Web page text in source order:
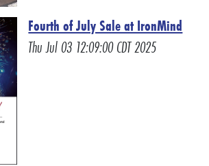
Fourth of July Sale at IronMind
Thu Jul 03 12:09:00 CDT 2025